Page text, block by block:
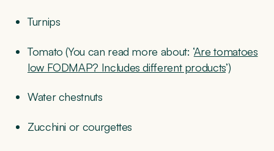
Turnips
Tomato (You can read more about: ‘Are tomatoes
low FODMAP? Includes different products’)
Water chestnuts
Zucchini or courgettes